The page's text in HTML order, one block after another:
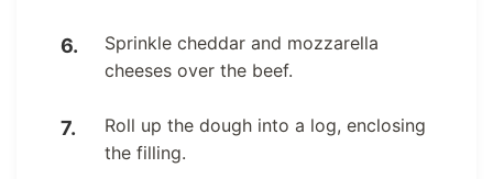
Sprinkle cheddar and mozzarella
cheeses over the beef.
Roll up the dough into a log, enclosing
the filling.